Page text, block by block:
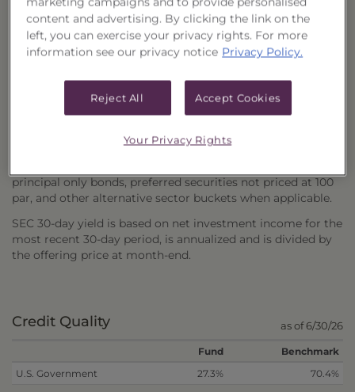
Weighted average effective duration of the securities
comprising the fund portfolio or the index. Effective
duration takes into account any embedded options (i.e., a
cash flows caused by the options in response to changing
bond if the bond is held until the end of its lifetime.
principal only bonds, preferred securities not priced at 100
par, and other alternative sector buckets when applicable.
SEC 30-day yield is based on net investment income for the
most recent 30-day period, is annualized and is divided by
the offering price at month-end.
Credit Quality as of 6/30/26
Fund
Benchmark
U.S. Government
27.3%
70.4%
content and advertising. By clicking the link on the
left, you can exercise your privacy rights. For more
information see our privacy notice Privacy Policy.
Reject All Accept Cookies
Your Privacy Rights